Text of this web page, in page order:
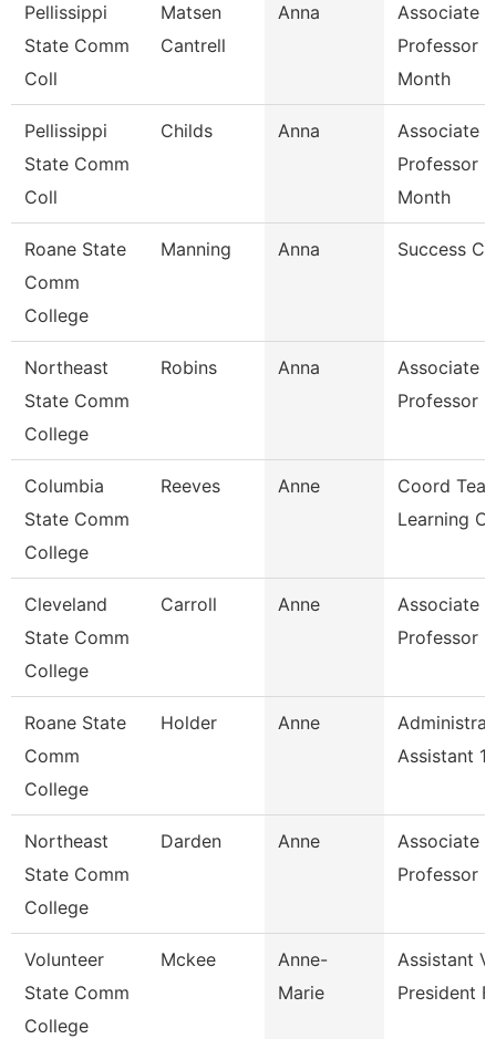
Pellissippi
State Comm
Coll
Matsen
Cantrell
Anna
Associate
Professor 9
Month
Pellissippi
State Comm
Coll
Childs Anna
Associate
Professor 9
Month
Roane State
Comm
College
Manning Anna Success
Northeast
State Comm
College
Robins Anna
Associate
Professor
Columbia
State Comm
College
Reeves Anne
Coord
Learning
Cleveland
State Comm
College
Carroll Anne
Associate
Professor
Roane State
Comm
College
Holder Anne
Assistant 1
Northeast
State Comm
College
Darden Anne
Associate
Professor
Volunteer
State Comm
College
Mckee
Anne-
Marie
Assistant
President